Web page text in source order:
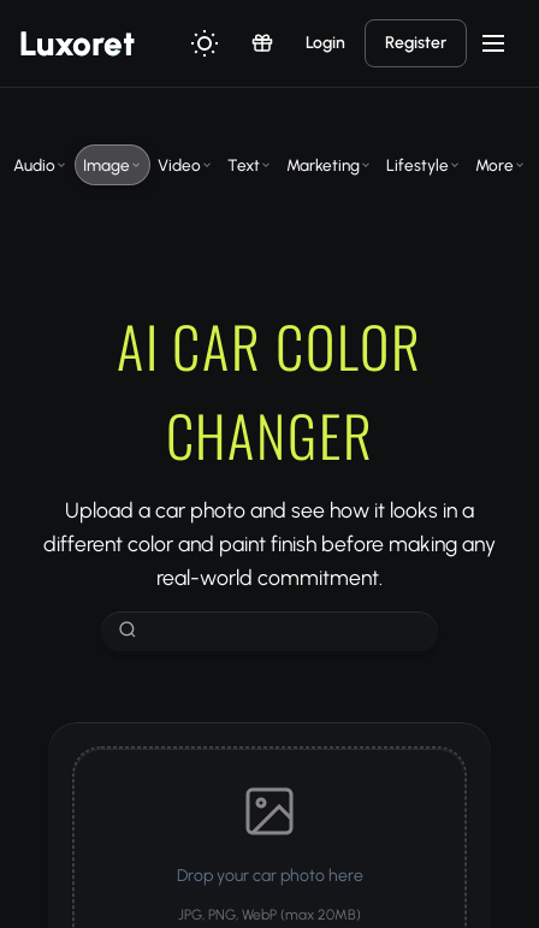
Luxoret Login Register
Audio Image Video Text Marketing Lifestyle More
AI CAR COLOR
CHANGER
Upload a car photo and see how it looks in a
different color and paint finish before making any
real-world commitment.
Drop your car photo here
JPG, PNG, WebP (max 20MB)